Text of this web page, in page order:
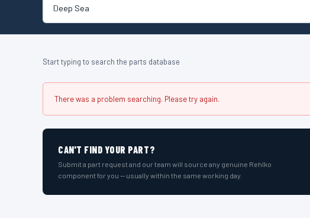
Start typing to search the parts database
There was a problem searching. Please try again.
CAN'T FIND YOUR PART?
Submit a part request and our team will source any genuine Rehlko
component for you — usually within the same working day.